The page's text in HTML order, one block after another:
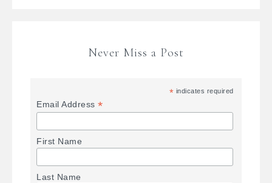
Never Miss a Post
* indicates required
Email Address*
First Name
Last Name